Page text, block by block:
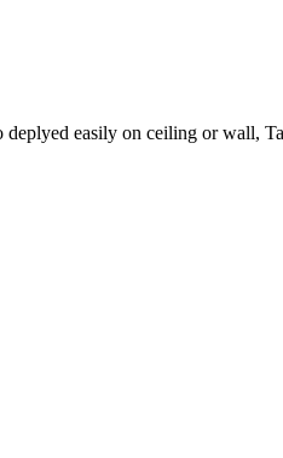
deplyed easily on ceiling or wall,